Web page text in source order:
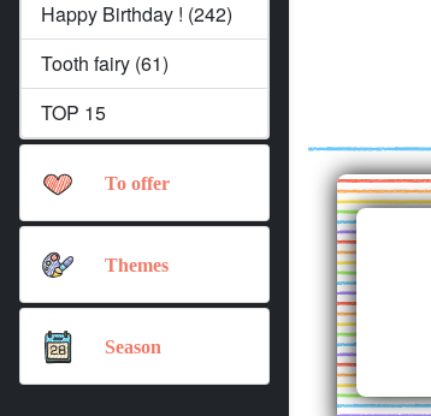
Happy Birthday ! (242)
Tooth fairy (61)
TOP 15
To offer
Themes
Season